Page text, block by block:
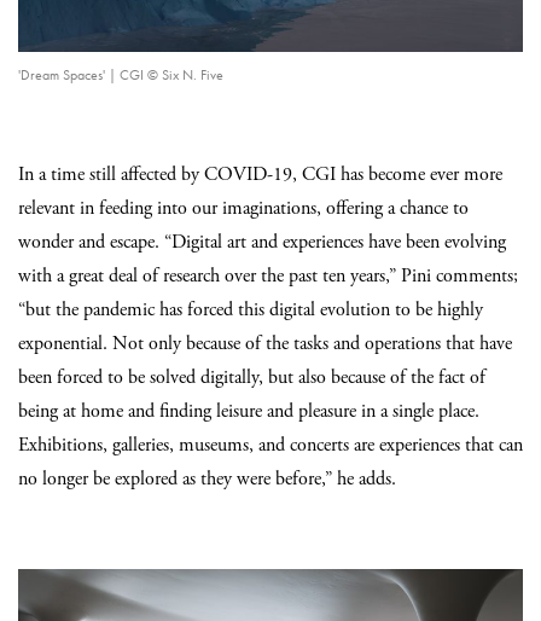
'Dream Spaces' | CGI © Six N. Five
In a time still affected by COVID-19, CGI has become ever more
relevant in feeding into our imaginations, offering a chance to
wonder and escape. “Digital art and experiences have been evolving
with a great deal of research over the past ten years,” Pini comments;
“but the pandemic has forced this digital evolution to be highly
exponential. Not only because of the tasks and operations that have
been forced to be solved digitally, but also because of the fact of
being at home and finding leisure and pleasure in a single place.
Exhibitions, galleries, museums, and concerts are experiences that can
no longer be explored as they were before,” he adds.